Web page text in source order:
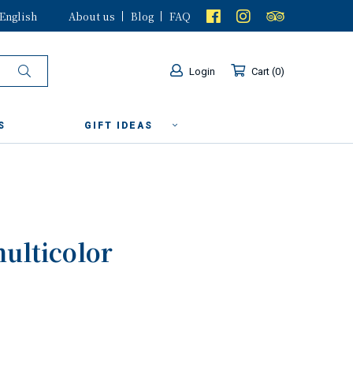
English About us Blog FAQ
Login Cart 0
GIFT IDEAS